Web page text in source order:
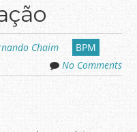
Chaim
BPM
No Comments